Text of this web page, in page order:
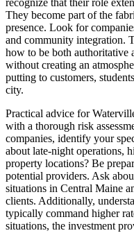
recognize that their role
They become part of the
presence. Look for
and community integration.
how to be both authoritative
without creating an
putting to customers,
city.
Practical advice for
with a thorough risk
companies, identify your
about late-night operations,
property locations? Be
potential providers. Ask
situations in Central Maine
clients. Additionally,
typically command higher
situations, the investment